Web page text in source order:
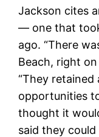
Jackson cites
— one that
ago. “There
Beach, right
“They
opportunities
thought it
said they